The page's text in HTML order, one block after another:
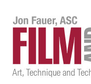
Art, Technique and